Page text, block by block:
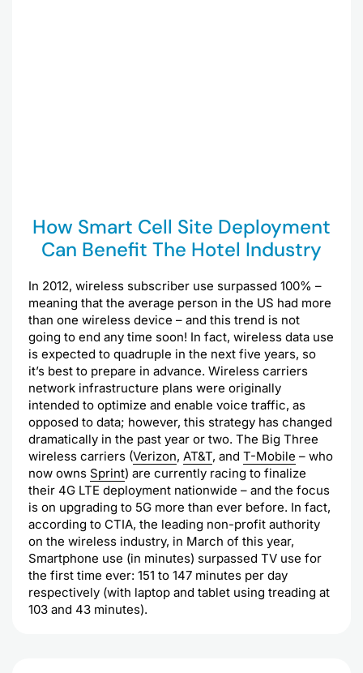
How Smart Cell Site Deployment
Can Benefit The Hotel Industry
In 2012, wireless subscriber use surpassed 100% –
meaning that the average person in the US had more
than one wireless device – and this trend is not
going to end any time soon! In fact, wireless data use
is expected to quadruple in the next five years, so
it’s best to prepare in advance. Wireless carriers
network infrastructure plans were originally
intended to optimize and enable voice traffic, as
opposed to data; however, this strategy has changed
dramatically in the past year or two. The Big Three
wireless carriers (Verizon, AT&T, and T-Mobile – who
now owns Sprint) are currently racing to finalize
their 4G LTE deployment nationwide – and the focus
is on upgrading to 5G more than ever before. In fact,
according to CTIA, the leading non-profit authority
on the wireless industry, in March of this year,
Smartphone use (in minutes) surpassed TV use for
the first time ever: 151 to 147 minutes per day
respectively (with laptop and tablet using treading at
103 and 43 minutes).